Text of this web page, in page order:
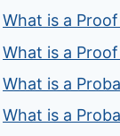
What is a
What is a
What is a
What is a